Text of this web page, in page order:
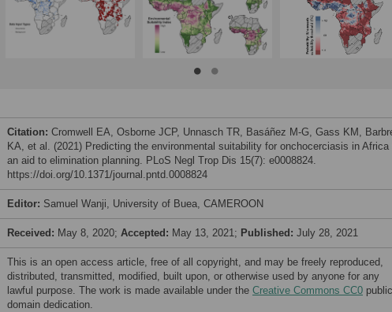
Citation: Cromwell EA, Osborne JCP, Unnasch TR, Basáñez M-G, Gass KM,
KA, et al. (2021) Predicting the environmental suitability for onchocerciasis in Africa
an aid to elimination planning. PLoS Negl Trop Dis 15(7): e0008824.
https://doi.org/10.1371/journal.pntd.0008824
Editor: Samuel Wanji, University of Buea, CAMEROON
Received: May 8, 2020; Accepted: May 13, 2021; Published: July 28, 2021
This is an open access article, free of all copyright, and may be freely reproduced,
distributed, transmitted, modified, built upon, or otherwise used by anyone for any
lawful purpose. The work is made available under the Creative Commons CC0 public
domain dedication.